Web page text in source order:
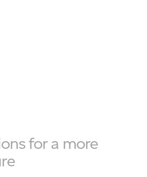
for a more